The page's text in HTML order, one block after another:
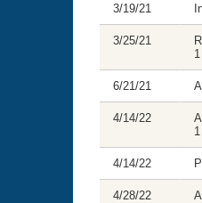
3/19/21
3/25/21
6/21/21
4/14/22
4/14/22
4/28/22